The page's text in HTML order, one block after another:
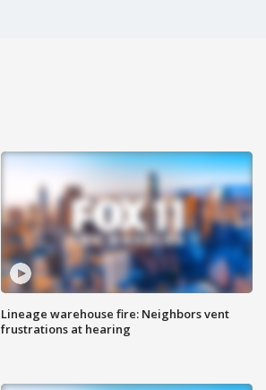
Lineage warehouse fire: Neighbors vent
frustrations at hearing